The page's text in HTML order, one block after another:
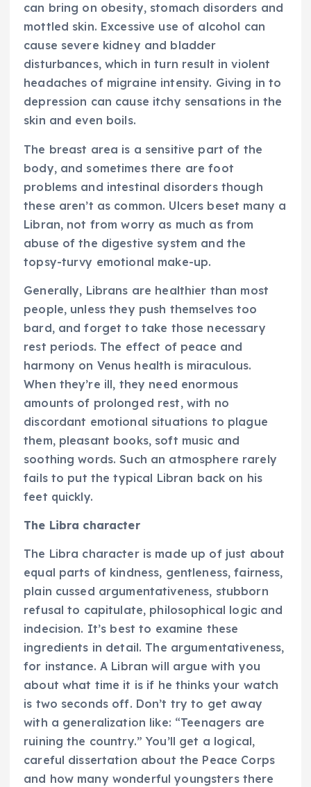
can bring on obesity, stomach disorders and
mottled skin. Excessive use of alcohol can
cause severe kidney and bladder
disturbances, which in turn result in violent
headaches of migraine intensity. Giving in to
depression can cause itchy sensations in the
skin and even boils.
The breast area is a sensitive part of the
body, and sometimes there are foot
problems and intestinal disorders though
these aren’t as common. Ulcers beset many a
Libran, not from worry as much as from
abuse of the digestive system and the
topsy-turvy emotional make-up.
Generally, Librans are healthier than most
people, unless they push themselves too
bard, and forget to take those necessary
rest periods. The effect of peace and
harmony on Venus health is miraculous.
When they’re ill, they need enormous
amounts of prolonged rest, with no
discordant emotional situations to plague
them, pleasant books, soft music and
soothing words. Such an atmosphere rarely
fails to put the typical Libran back on his
feet quickly.
The Libra character
The Libra character is made up of just about
equal parts of kindness, gentleness, fairness,
plain cussed argumentativeness, stubborn
refusal to capitulate, philosophical logic and
indecision. It’s best to examine these
ingredients in detail. The argumentativeness,
for instance. A Libran will argue with you
about what time it is if he thinks your watch
is two seconds off. Don’t try to get away
with a generalization like: “Teenagers are
ruining the country.” You’ll get a logical,
careful dissertation about the Peace Corps
and how many wonderful youngsters there